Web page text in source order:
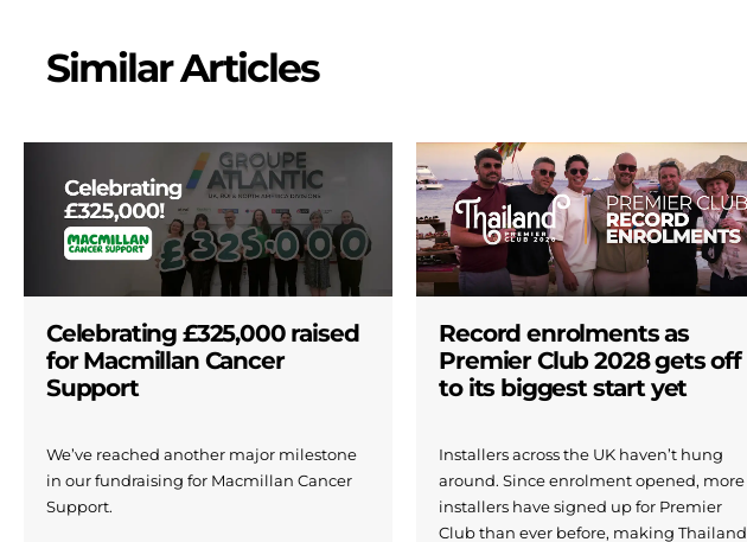
Similar Articles
Celebrating £325,000 raised
for Macmillan Cancer
Support
We’ve reached another major milestone
in our fundraising for Macmillan Cancer
Support.
Record enrolments as
Premier Club 2028 gets off
to its biggest start yet
Installers across the UK haven’t hung
around. Since enrolment opened, more
installers have signed up for Premier
Club than ever before, making Thailand